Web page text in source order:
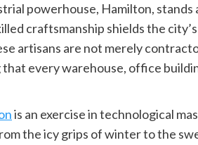
powerhouse, Hamilton, stands
craftsmanship shields the
artisans are not merely
every warehouse, office
is an exercise in technological
the icy grips of winter to the